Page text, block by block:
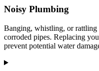
Noisy Plumbing
Banging, whistling, or rattling
corroded pipes. Replacing
prevent potential water